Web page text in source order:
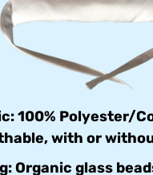
100% Polyester/
with or
Organic glass